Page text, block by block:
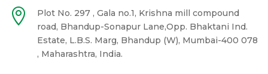

Plot No. 297 , Gala no.1, Krishna mill compound
road, Bhandup-Sonapur Lane,Opp. Bhaktani Ind.
Estate, L.B.S. Marg, Bhandup (W), Mumbai-400 078
, Maharashtra, India.